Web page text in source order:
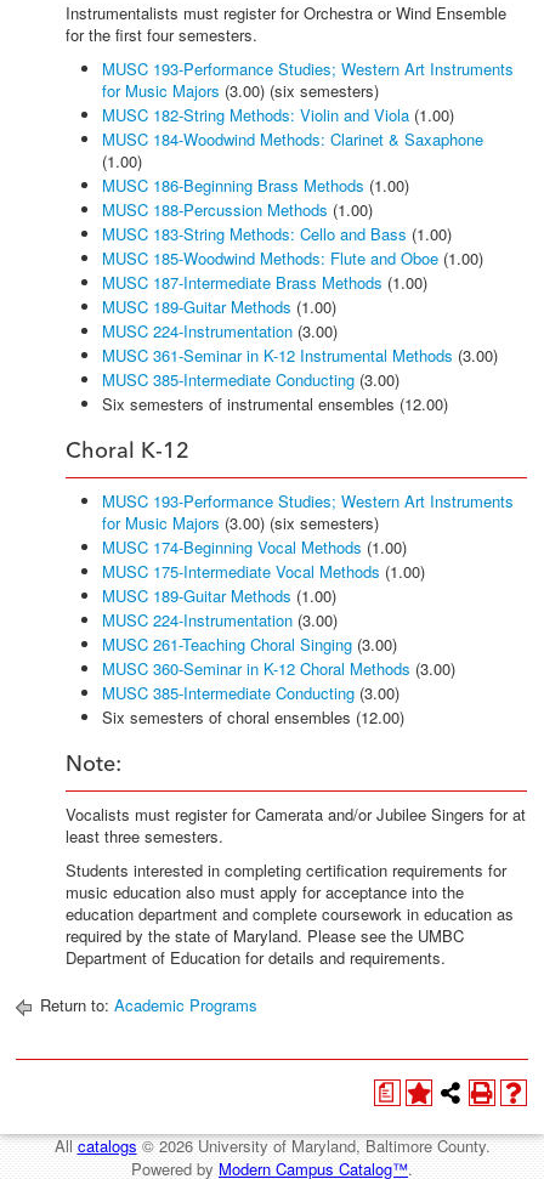
Instrumentalists must register for Orchestra or Wind Ensemble
for the first four semesters.
MUSC 193-Performance Studies; Western Art Instruments
for Music Majors (3.00) (six semesters)
MUSC 182-String Methods: Violin and Viola (1.00)
MUSC 184-Woodwind Methods: Clarinet & Saxaphone
(1.00)
MUSC 186-Beginning Brass Methods (1.00)
MUSC 188-Percussion Methods (1.00)
MUSC 183-String Methods: Cello and Bass (1.00)
MUSC 185-Woodwind Methods: Flute and Oboe (1.00)
MUSC 187-Intermediate Brass Methods (1.00)
MUSC 189-Guitar Methods (1.00)
MUSC 224-Instrumentation (3.00)
MUSC 361-Seminar in K-12 Instrumental Methods (3.00)
MUSC 385-Intermediate Conducting (3.00)
Six semesters of instrumental ensembles (12.00)
Choral K-12
MUSC 193-Performance Studies; Western Art Instruments
for Music Majors (3.00) (six semesters)
MUSC 174-Beginning Vocal Methods (1.00)
MUSC 175-Intermediate Vocal Methods (1.00)
MUSC 189-Guitar Methods (1.00)
MUSC 224-Instrumentation (3.00)
MUSC 261-Teaching Choral Singing (3.00)
MUSC 360-Seminar in K-12 Choral Methods (3.00)
MUSC 385-Intermediate Conducting (3.00)
Six semesters of choral ensembles (12.00)
Note:
Vocalists must register for Camerata and/or Jubilee Singers for at
least three semesters.
Students interested in completing certification requirements for
music education also must apply for acceptance into the
education department and complete coursework in education as
required by the state of Maryland. Please see the UMBC
Department of Education for details and requirements.
Return to: Academic Programs
a
Allcatalogs© 2026 University of Maryland, Baltimore County.
Powered by Modern Campus Catalog™.